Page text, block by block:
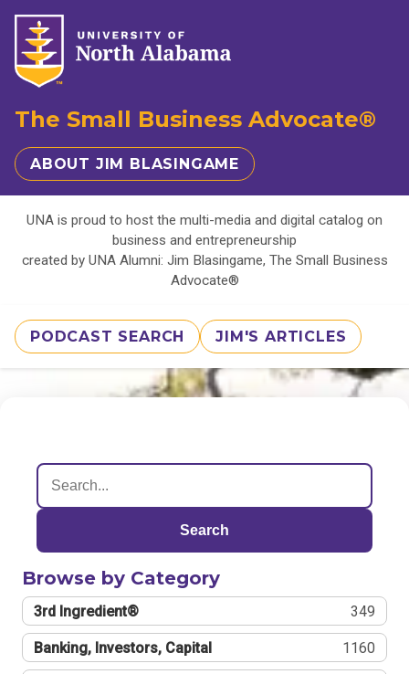
The Small Business Advocate®
ABOUT JIM BLASINGAME
UNA is proud to host the multi-media and digital catalog on
business and entrepreneurship
created by UNA Alumni: Jim Blasingame, The Small Business
Advocate®
PODCAST SEARCH JIM'S ARTICLES
Search
Browse by Category
3rd Ingredient® 349
Banking, Investors, Capital 1160